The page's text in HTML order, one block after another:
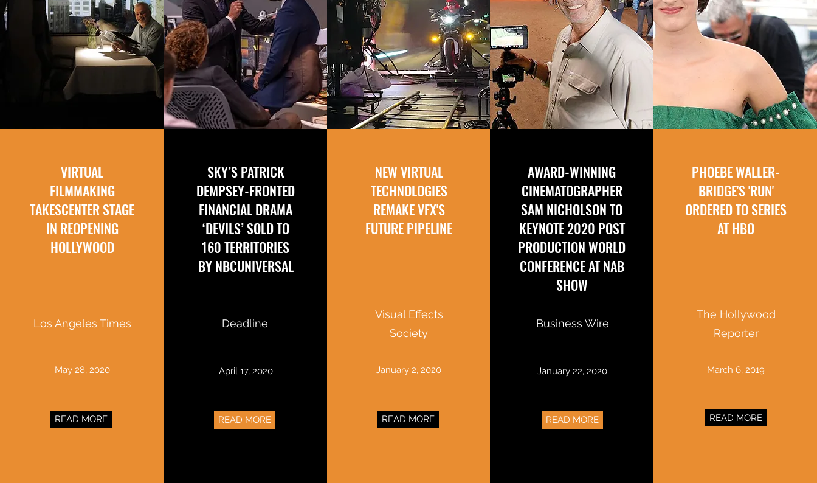
VIRTUAL
FILMMAKING
TAKESCENTER STAGE
IN REOPENING
HOLLYWOOD
Los Angeles Times
May 28, 2020
READ MORE
SKY’S PATRICK
DEMPSEY-FRONTED
FINANCIAL DRAMA
‘DEVILS’ SOLD TO
160 TERRITORIES
BY NBCUNIVERSAL
Deadline
April 17, 2020
READ MORE
NEW VIRTUAL
TECHNOLOGIES
REMAKE VFX'S
FUTURE PIPELINE
Visual Effects
Society
January 2, 2020
READ MORE
AWARD-WINNING
CINEMATOGRAPHER
SAM NICHOLSON TO
KEYNOTE 2020 POST
PRODUCTION WORLD
CONFERENCE AT NAB
SHOW
Business Wire
January 22, 2020
READ MORE
PHOEBE WALLER-
BRIDGE'S 'RUN'
ORDERED TO SERIES
AT HBO
The Hollywood
Reporter
March 6, 2019
READ MORE